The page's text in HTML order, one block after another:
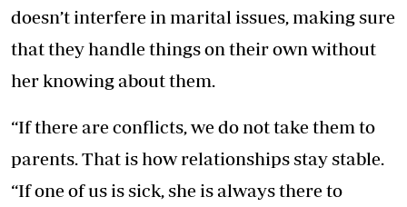
doesn’t interfere in marital issues, making sure
that they handle things on their own without
her knowing about them.
“If there are conflicts, we do not take them to
parents. That is how relationships stay stable.
“If one of us is sick, she is always there to